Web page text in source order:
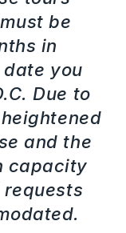
be
in
you
Due to
and the
capacity